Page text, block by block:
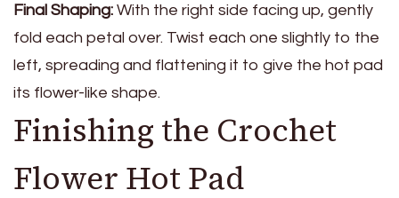
Final Shaping: With the right side facing up, gently
fold each petal over. Twist each one slightly to the
left, spreading and flattening it to give the hot pad
its flower-like shape.
Finishing the Crochet
Flower Hot Pad